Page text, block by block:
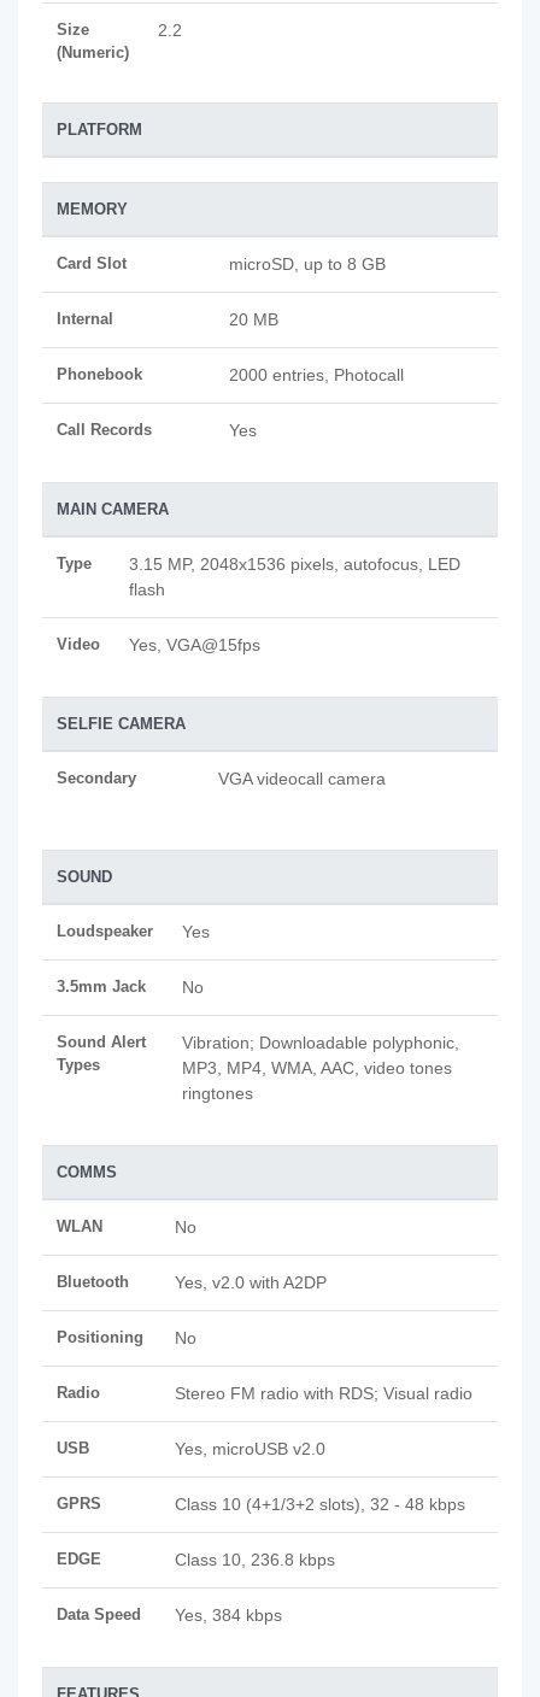
Size
(Numeric)
2.2
PLATFORM
MEMORY
Card Slot microSD, up to 8 GB
Internal 20 MB
Phonebook 2000 entries, Photocall
Call Records Yes
MAIN CAMERA
Type
3.15 MP, 2048x1536 pixels, autofocus, LED
flash
Video Yes, VGA@15fps
SELFIE CAMERA
Secondary VGA videocall camera
SOUND
Loudspeaker Yes
3.5mm Jack No
Sound Alert
Types
Vibration; Downloadable polyphonic,
MP3, MP4, WMA, AAC, video tones
ringtones
COMMS
WLAN No
Bluetooth Yes, v2.0 with A2DP
Positioning No
Radio Stereo FM radio with RDS; Visual radio
USB Yes, microUSB v2.0
GPRS Class 10 (4+1/3+2 slots), 32 - 48 kbps
EDGE Class 10, 236.8 kbps
Data Speed Yes, 384 kbps